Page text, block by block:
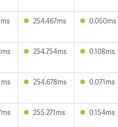
254.467ms 0.050ms
254.754ms 0.108ms
254.678ms 0.071ms
255.271ms 0.154ms